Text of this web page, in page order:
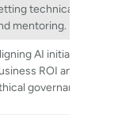
technical
mentoring.
AI initiatives
ROI and global
governance.